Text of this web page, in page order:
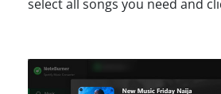
select all songs you need and